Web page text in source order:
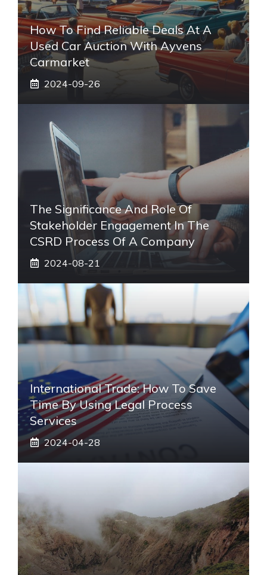
How To Find Reliable Deals At A
Used Car Auction With Ayvens
Carmarket
2024-09-26
The Significance And Role Of
Stakeholder Engagement In The
CSRD Process Of A Company
2024-08-21
International Trade: How To Save
Time By Using Legal Process
Services
2024-04-28